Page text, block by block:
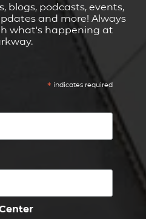
blogs, podcasts, events,
and more! Always
what's happening at
* indicates required